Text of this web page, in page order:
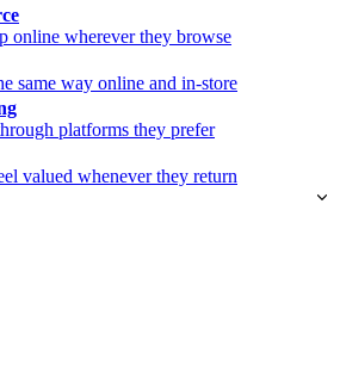
online wherever they browse
same way online and in-store
platforms they prefer
valued whenever they return